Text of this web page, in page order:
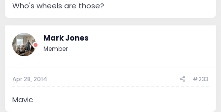
Who's wheels are those?
Mark Jones
Member
Apr 28, 2014 #233
Mavic